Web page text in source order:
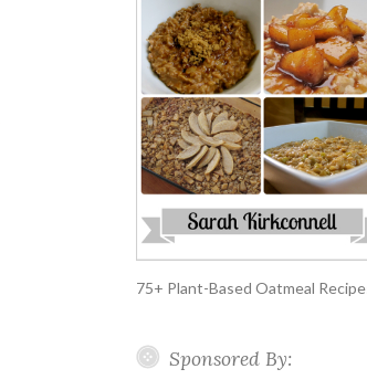
75+ Plant-Based Oatmeal
Sponsored By: